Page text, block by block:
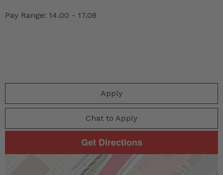
Pay Range: 14.00 - 17.08
Apply
Chat to Apply
Get Directions